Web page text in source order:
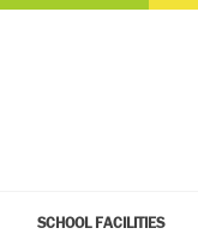
SCHOOL FACILITIES